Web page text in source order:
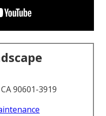
90601-3919